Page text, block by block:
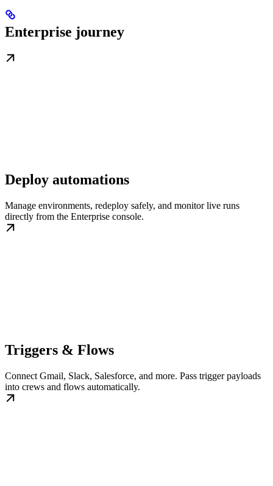
Enterprise journey
Deploy automations
Manage environments, redeploy safely, and monitor live runs
directly from the Enterprise console.
Triggers & Flows
Connect Gmail, Slack, Salesforce, and more. Pass trigger payloads
into crews and flows automatically.